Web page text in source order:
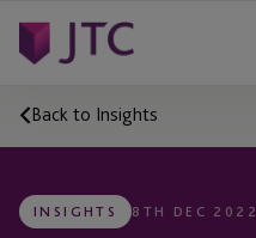
Back to Insights
INSIGHTS 8TH DEC 2022